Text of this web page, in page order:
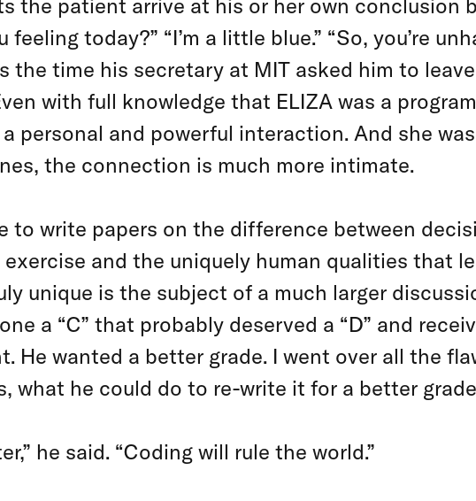
the patient arrive at his or her own conclusion
today?” “I’m a little blue.” “So, you’re
the time his secretary at MIT asked him to
with full knowledge that ELIZA was a
personal and powerful interaction. And she
the connection is much more intimate.
to write papers on the difference between
and the uniquely human qualities that
unique is the subject of a much larger
a “C” that probably deserved a “D” and
He wanted a better grade. I went over all the
what he could do to re-write it for a better
he said. “Coding will rule the world.”